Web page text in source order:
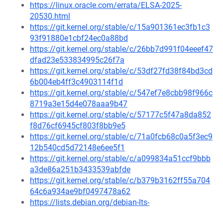
https://linux.oracle.com/errata/ELSA-2025-
20530.html
https://git.kernel.org/stable/c/15a901361ec3fb1c3
93f91880e1cbf24ec0a88bd
https://git.kernel.org/stable/c/26bb7d991f04eeef47
dfad23e533834995c26f7a
https://git.kernel.org/stable/c/53df27fd38f84bd3cd
6b004eb4ff3c4903114f1d
https://git.kernel.org/stable/c/547ef7e8cbb98f966c
8719a3e15d4e078aaa9b47
https://git.kernel.org/stable/c/57177c5f47a8da852
f8d76cf6945cf803f8bb9e5
https://git.kernel.org/stable/c/71a0fcb68c0a5f3ec9
12b540cd5d72148e6ee5f1
https://git.kernel.org/stable/c/a099834a51ccf9bbb
a3de86a251b3433539abfde
https://git.kernel.org/stable/c/b379b3162ff55a704
64c6a934ae9bf0497478a62
https://lists.debian.org/debian-lts-